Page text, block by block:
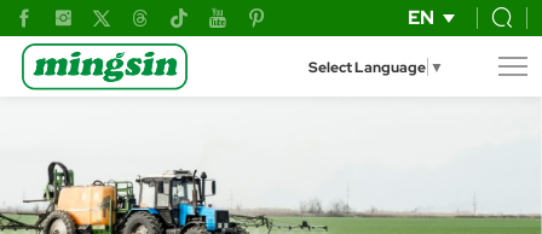
EN
Select Language ▼
tiller's
trailer